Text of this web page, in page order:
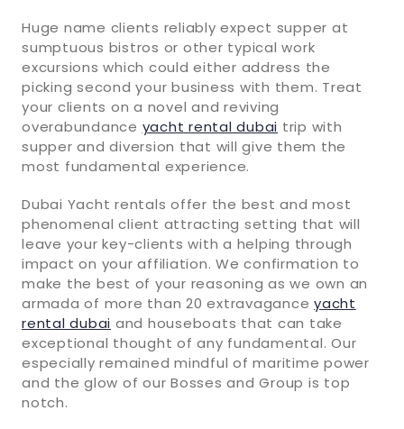
Huge name clients reliably expect supper at
sumptuous bistros or other typical work
excursions which could either address the
picking second your business with them. Treat
your clients on a novel and reviving
overabundance yacht rental dubai trip with
supper and diversion that will give them the
most fundamental experience.
Dubai Yacht rentals offer the best and most
phenomenal client attracting setting that will
leave your key-clients with a helping through
impact on your affiliation. We confirmation to
make the best of your reasoning as we own an
armada of more than 20 extravagance yacht
rental dubai and houseboats that can take
exceptional thought of any fundamental. Our
especially remained mindful of maritime power
and the glow of our Bosses and Group is top
notch.